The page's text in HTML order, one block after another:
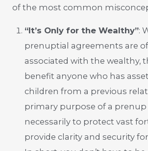
of the most common
“It’s Only for the Wealthy”:
prenuptial agreements are
associated with the wealthy,
benefit anyone who has
children from a previous
primary purpose of a prenup
necessarily to protect vast
provide clarity and security